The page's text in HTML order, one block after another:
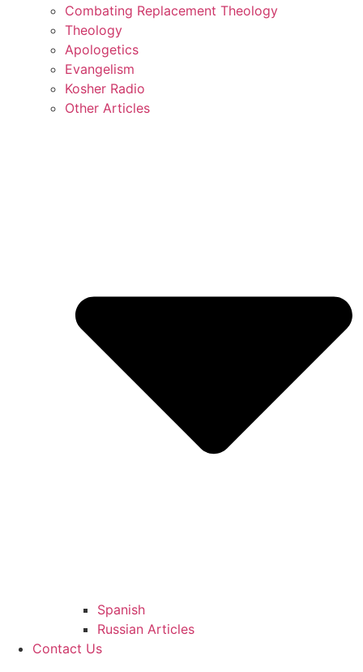
Combating Replacement Theology
Theology
Apologetics
Evangelism
Kosher Radio
Other Articles
Spanish
Russian Articles
Contact Us